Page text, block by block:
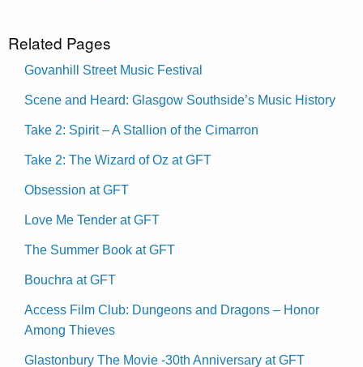
Related Pages
Govanhill Street Music Festival
Scene and Heard: Glasgow Southside’s Music History
Take 2: Spirit – A Stallion of the Cimarron
Take 2: The Wizard of Oz at GFT
Obsession at GFT
Love Me Tender at GFT
The Summer Book at GFT
Bouchra at GFT
Access Film Club: Dungeons and Dragons – Honor
Among Thieves
Glastonbury The Movie -30th Anniversary at GFT